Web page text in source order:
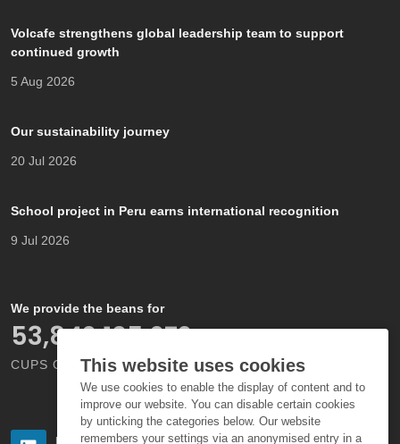
This website uses cookies
We use cookies to enable the display of content and to
improve our website. You can disable certain cookies
by unticking the categories below. Our website
remembers your settings via an anonymised entry in a
Volcafe strengthens global leadership team to support
continued growth
5 Aug 2026
Our sustainability journey
20 Jul 2026
School project in Peru earns international recognition
9 Jul 2026
We provide the beans for
66,000,000,000
CUPS OF COFFEE EACH YEAR